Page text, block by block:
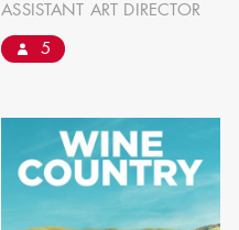
ASSISTANT ART DIRECTOR
5